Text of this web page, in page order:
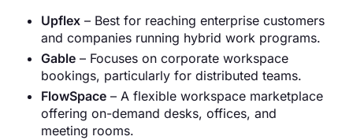
Upflex – Best for reaching enterprise customers
and companies running hybrid work programs.
Gable – Focuses on corporate workspace
bookings, particularly for distributed teams.
FlowSpace – A flexible workspace marketplace
offering on-demand desks, offices, and
meeting rooms.